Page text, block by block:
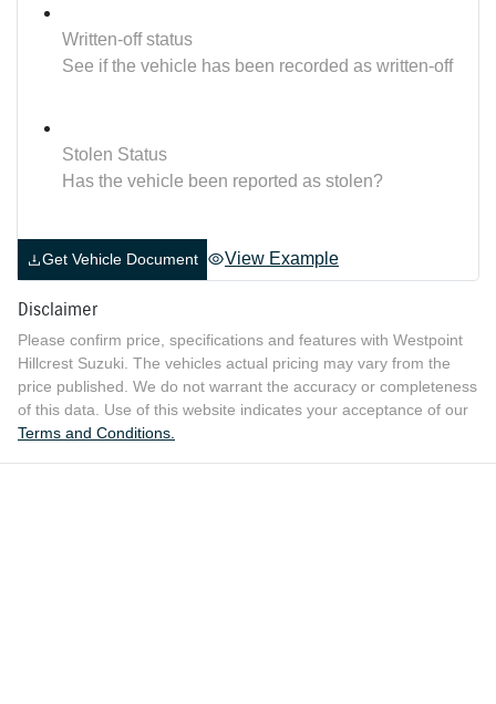
Written-off status
See if the vehicle has been recorded as written-off
Stolen Status
Has the vehicle been reported as stolen?
Get Vehicle Document View Example
Disclaimer
Please confirm price, specifications and features with Westpoint
Hillcrest Suzuki . The vehicles actual pricing may vary from the
price published. We do not warrant the accuracy or completeness
of this data. Use of this website indicates your acceptance of our
Terms and Conditions.